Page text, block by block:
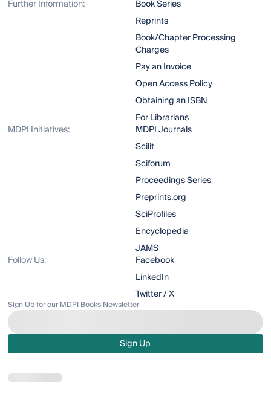
Further Information:
Book Series
Reprints
Book/Chapter Processing
Charges
Pay an Invoice
Open Access Policy
Obtaining an ISBN
For Librarians
MDPI Initiatives:
MDPI Journals
Scilit
Sciforum
Proceedings Series
Preprints.org
SciProfiles
Encyclopedia
JAMS
Follow Us:
Facebook
LinkedIn
Twitter / X
Sign Up for our MDPI Books Newsletter
Sign Up